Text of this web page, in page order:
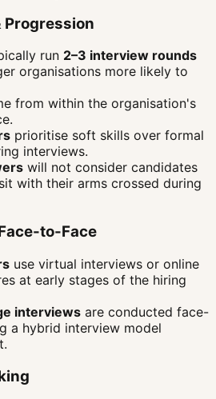
Progression
run 2–3 interview rounds
organisations more likely to
from within the organisation's
prioritise soft skills over formal
interviews.
will not consider candidates
with their arms crossed during
to-Face
use virtual interviews or online
at early stages of the hiring
interviews are conducted face-
a hybrid interview model